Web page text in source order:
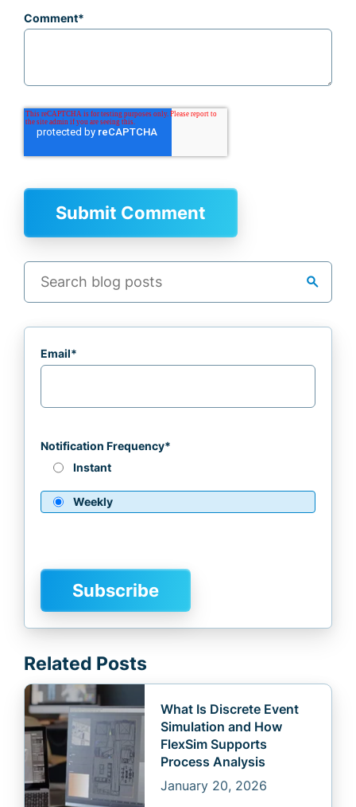
Comment*
search
Email*
Notification Frequency*
Instant
Weekly
Related Posts
What Is Discrete Event
Simulation and How
FlexSim Supports
Process Analysis
January 20, 2026